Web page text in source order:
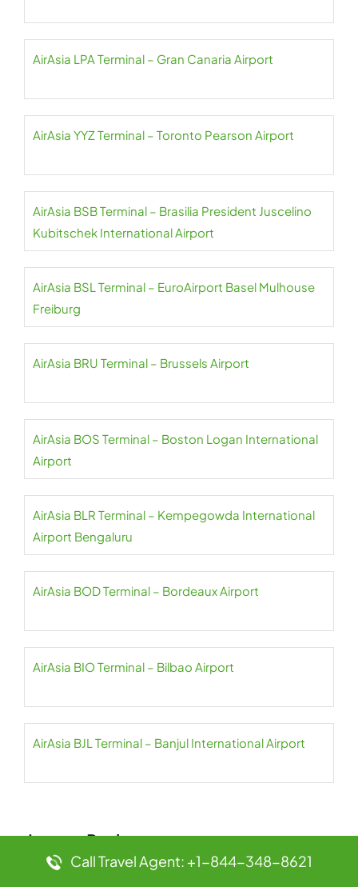
AirAsia LPA Terminal – Gran Canaria Airport
AirAsia YYZ Terminal – Toronto Pearson Airport
AirAsia BSB Terminal – Brasilia President Juscelino
Kubitschek International Airport
AirAsia BSL Terminal – EuroAirport Basel Mulhouse
Freiburg
AirAsia BRU Terminal – Brussels Airport
AirAsia BOS Terminal – Boston Logan International
Airport
AirAsia BLR Terminal – Kempegowda International
Airport Bengaluru
AirAsia BOD Terminal – Bordeaux Airport
AirAsia BIO Terminal – Bilbao Airport
AirAsia BJL Terminal – Banjul International Airport
Leave a Reply
Your email address will not be published.Required
Call Travel Agent: +1-844-348-8621